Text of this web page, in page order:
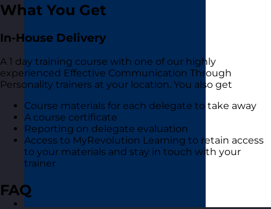
What You Get
In-House Delivery
A 1 day training course with one of our highly
experienced Effective Communication Through
Personality trainers at your location. You also get
Course materials for each delegate to take away
A course certificate
Reporting on delegate evaluation
Access to MyRevolution Learning to retain access
to your materials and stay in touch with your
trainer
FAQ